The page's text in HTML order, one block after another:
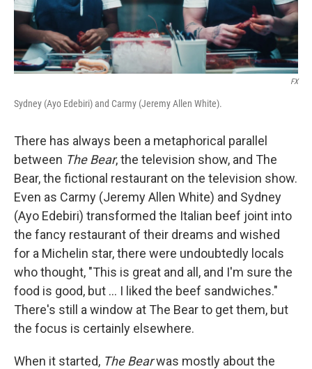
FX
Sydney (Ayo Edebiri) and Carmy (Jeremy Allen White).
There has always been a metaphorical parallel
between The Bear, the television show, and The
Bear, the fictional restaurant on the television show.
Even as Carmy (Jeremy Allen White) and Sydney
(Ayo Edebiri) transformed the Italian beef joint into
the fancy restaurant of their dreams and wished
for a Michelin star, there were undoubtedly locals
who thought, "This is great and all, and I'm sure the
food is good, but ... I liked the beef sandwiches."
There's still a window at The Bear to get them, but
the focus is certainly elsewhere.
When it started, The Bearwas mostly about the